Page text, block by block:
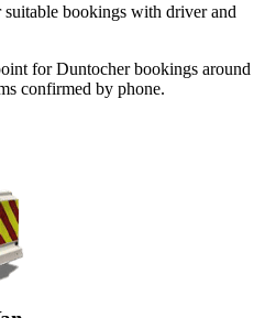
bookings with driver and
for Duntocher bookings around
confirmed by phone.